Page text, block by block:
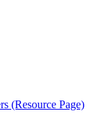
(Resource Page)